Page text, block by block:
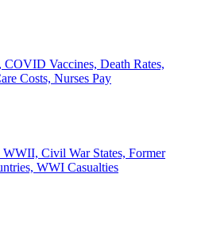
COVID Vaccines, Death Rates,
Costs, Nurses Pay
Civil War States, Former
WWI Casualties